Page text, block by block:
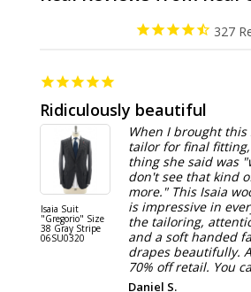
327
Ridiculously beautiful
Isaia Suit
"Gregorio" Size
38 Gray Stripe
06SU0320
When I brought this
tailor for final
thing she said was
don't see that kind
more." This Isaia
is impressive in
the tailoring,
and a soft handed
drapes beautifully.
70% off retail. You
Daniel S.